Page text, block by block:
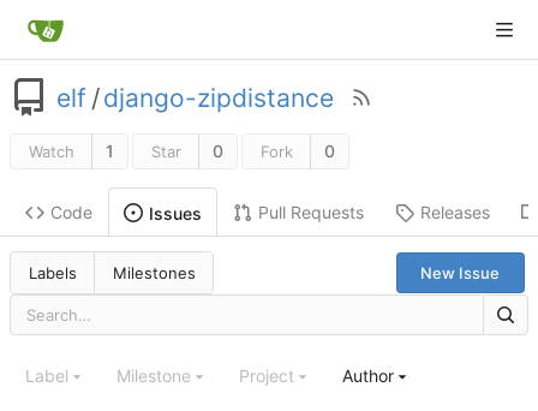
elf /django-zipdistance
Watch 1 Star 0 Fork 0
Code Issues Pull Requests Releases
Labels Milestones New Issue
Label Milestone Project Author